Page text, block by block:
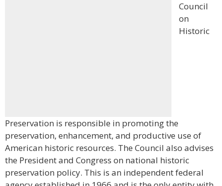
Council
on
Historic
Preservation is responsible in promoting the
preservation, enhancement, and productive use of
American historic resources. The Council also advises
the President and Congress on national historic
preservation policy. This is an independent federal